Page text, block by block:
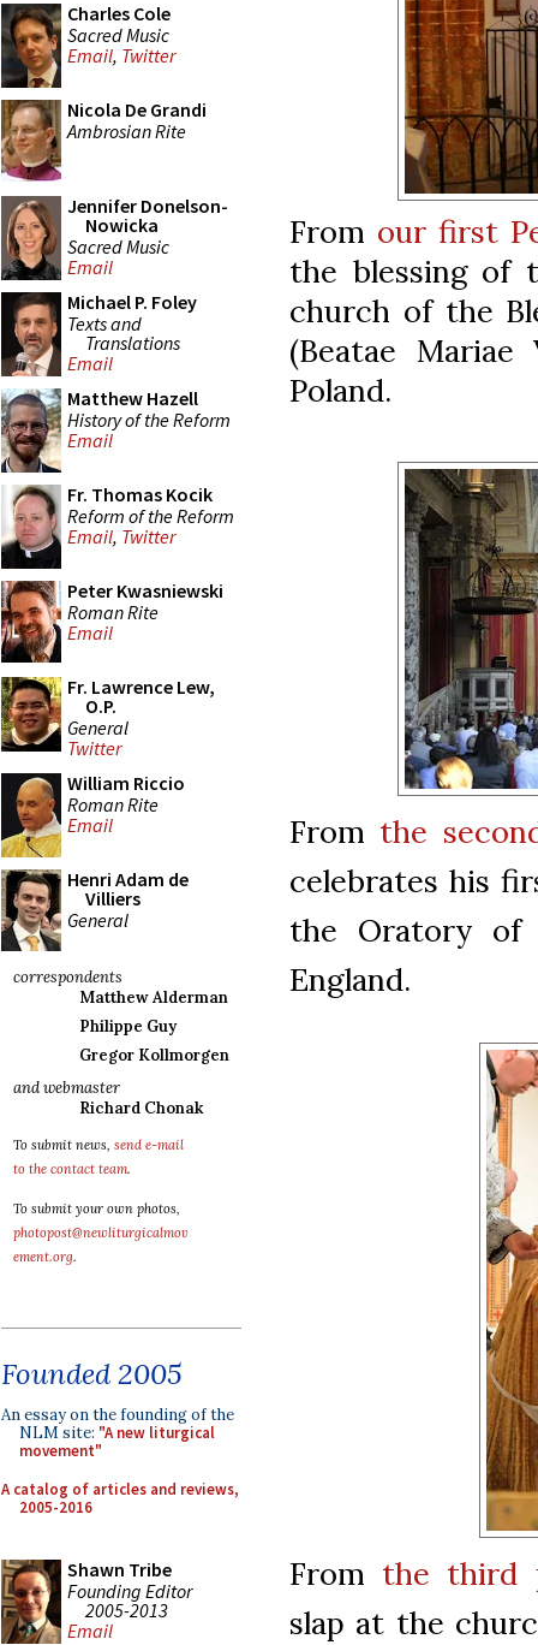
Charles Cole
Sacred Music
Email, Twitter
Nicola De Grandi
Ambrosian Rite
Jennifer Donelson-
Nowicka
Sacred Music
Email
Michael P. Foley
Texts and
Translations
Email
Matthew Hazell
History of the Reform
Email
Fr. Thomas Kocik
Reform of the Reform
Email, Twitter
Peter Kwasniewski
Roman Rite
Email
Fr. Lawrence Lew,
O.P.
General
Twitter
William Riccio
Roman Rite
Email
Henri Adam de
Villiers
General
correspondents
Matthew Alderman
Philippe Guy
Gregor Kollmorgen
and webmaster
Richard Chonak
To submit news, send e-mail
to the contact team.
To submit your own photos,
photopost@newliturgicalmov
ement.org.
Founded 2005
An essay on the founding of the
NLM site: "A new liturgical
movement"
A catalog of articles and reviews,
2005-2016
Shawn Tribe
Founding Editor
2005-2013
Email
From our first
the blessing of
church of the
(Beatae
Poland.
From the
celebrates his
the Oratory of
England.
From the third
slap at the